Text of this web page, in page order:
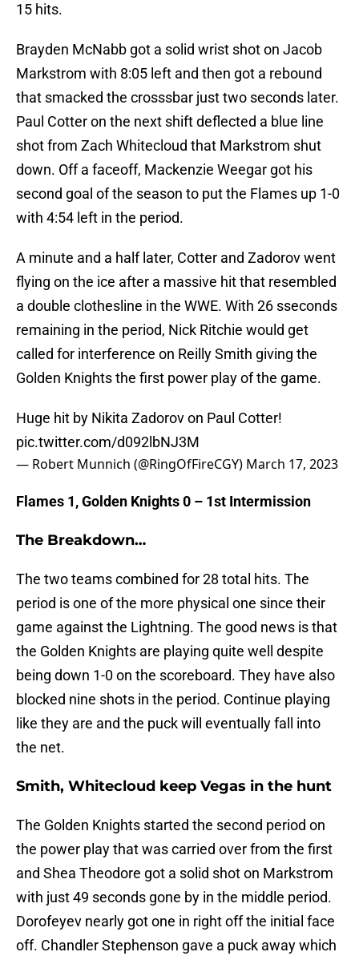
15 hits.
Brayden McNabb got a solid wrist shot on Jacob
Markstrom with 8:05 left and then got a rebound
that smacked the crosssbar just two seconds later.
Paul Cotter on the next shift deflected a blue line
shot from Zach Whitecloud that Markstrom shut
down. Off a faceoff, Mackenzie Weegar got his
second goal of the season to put the Flames up 1-0
with 4:54 left in the period.
A minute and a half later, Cotter and Zadorov went
flying on the ice after a massive hit that resembled
a double clothesline in the WWE. With 26 sseconds
remaining in the period, Nick Ritchie would get
called for interference on Reilly Smith giving the
Golden Knights the first power play of the game.
Huge hit by Nikita Zadorov on Paul Cotter!
pic.twitter.com/d092lbNJ3M
— Robert Munnich (@RingOfFireCGY) March 17, 2023
Flames 1, Golden Knights 0 – 1st Intermission
The Breakdown…
The two teams combined for 28 total hits. The
period is one of the more physical one since their
game against the Lightning. The good news is that
the Golden Knights are playing quite well despite
being down 1-0 on the scoreboard. They have also
blocked nine shots in the period. Continue playing
like they are and the puck will eventually fall into
the net.
Smith, Whitecloud keep Vegas in the hunt
The Golden Knights started the second period on
the power play that was carried over from the first
and Shea Theodore got a solid shot on Markstrom
with just 49 seconds gone by in the middle period.
Dorofeyev nearly got one in right off the initial face
off. Chandler Stephenson gave a puck away which